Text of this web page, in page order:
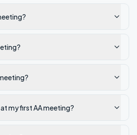
my first AA meeting?